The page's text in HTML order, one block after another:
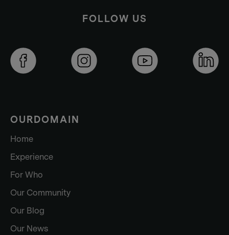
FOLLOW US
OURDOMAIN
Home
Experience
For Who
Our Community
Our Blog
Our News